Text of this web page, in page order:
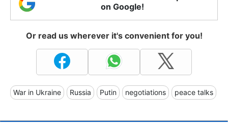
on Google!
Or read us wherever it's convenient for you!
War in Ukraine Russia Putin negotiations peace talks